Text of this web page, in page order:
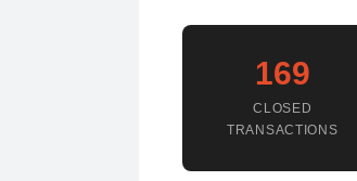
169
CLOSED
TRANSACTIONS